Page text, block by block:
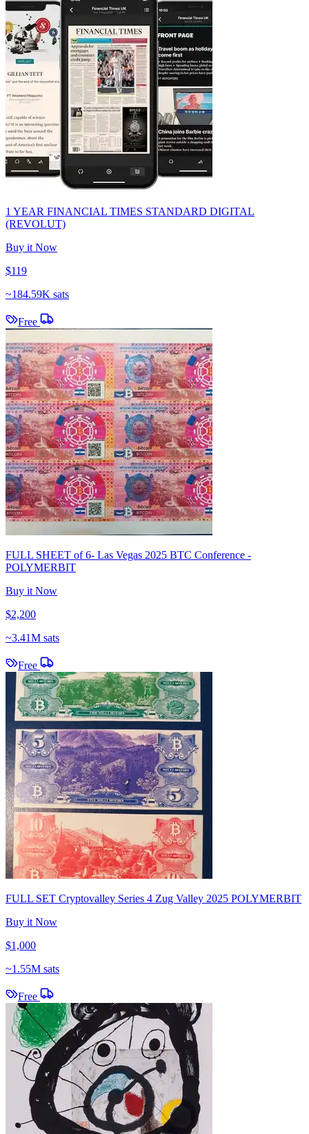
1 YEAR FINANCIAL TIMES STANDARD DIGITAL
(REVOLUT)
Buy it Now
$119
~184.59K sats
Free
FULL SHEET of 6- Las Vegas 2025 BTC Conference -
POLYMERBIT
Buy it Now
$2,200
~3.41M sats
Free
FULL SET Cryptovalley Series 4 Zug Valley 2025 POLYMERBIT
Buy it Now
$1,000
~1.55M sats
Free